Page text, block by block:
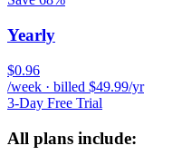
Yearly
$0.96
/week · billed $49.99/yr
3-Day Free Trial
All plans include: